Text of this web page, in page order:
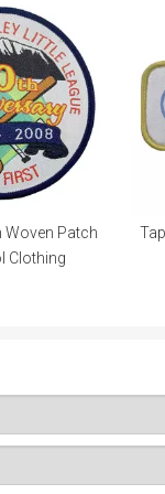
Woven Patch
Clothing